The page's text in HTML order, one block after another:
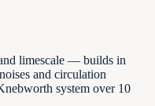
limescale — builds in
and circulation
system over 10